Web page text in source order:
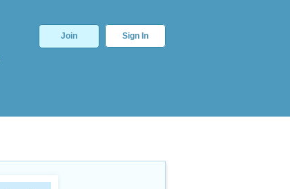
Join Sign In